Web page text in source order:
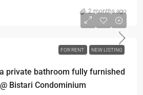
2 months ago
FOR RENT NEW LISTING
private bathroom fully furnished
Bistari Condominium